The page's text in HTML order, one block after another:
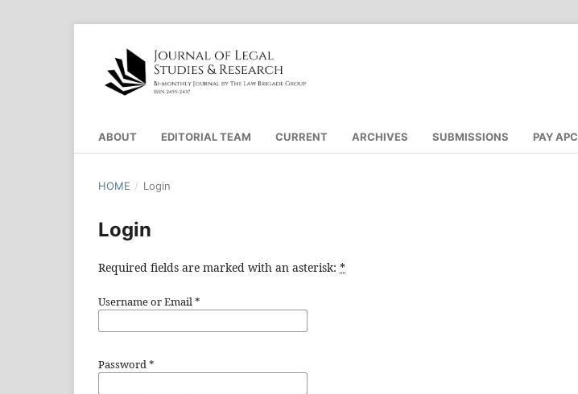
ABOUT EDITORIAL TEAM CURRENT ARCHIVES SUBMISSIONS PAY APC
HOME / Login
Login
Required fields are marked with an asterisk: *
Username or Email*
Password*